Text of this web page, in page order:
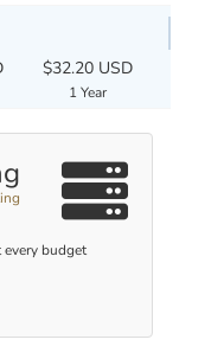
$32.20 USD
1 Year
every budget